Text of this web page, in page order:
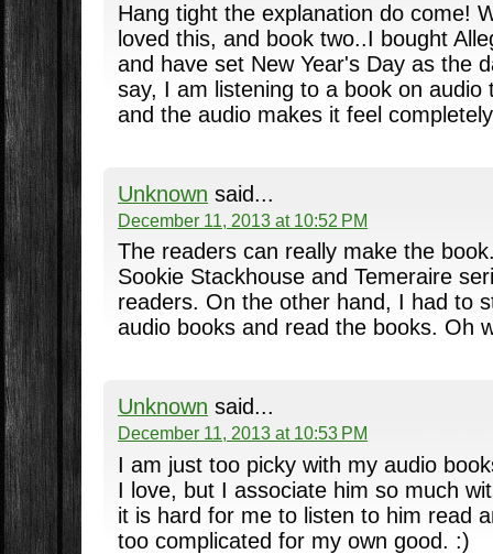
Hang tight the explanation do come!
loved this, and book two..I bought
and have set New Year's Day as the
say, I am listening to a book on audio
and the audio makes it feel
Unknown said...
December 11, 2013 at 10:52 PM
The readers can really make the
Sookie Stackhouse and Temeraire
readers. On the other hand, I had to
audio books and read the books. Oh
Unknown said...
December 11, 2013 at 10:53 PM
I am just too picky with my audio
I love, but I associate him so much
it is hard for me to listen to him read
too complicated for my own good. :)